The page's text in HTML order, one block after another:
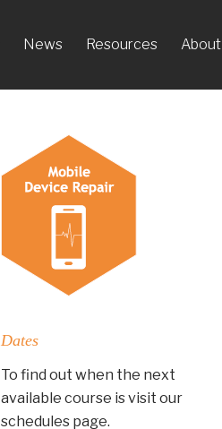
News Resources About
Dates
To find out when the next
available course is visit our
schedules page.